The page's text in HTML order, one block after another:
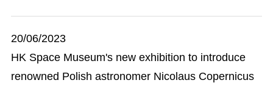
20/06/2023
HK Space Museum's new exhibition to introduce
renowned Polish astronomer Nicolaus Copernicus